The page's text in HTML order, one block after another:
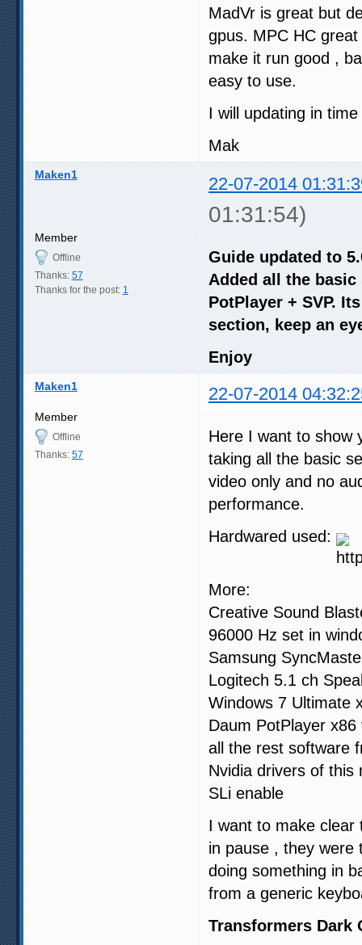
MadVr is great but
gpus. MPC HC
make it run good ,
easy to use.
I will updating in
Mak
Maken1 22-07-2014
01:31:54)
Member
Offline
Thanks: 57
Thanks for the post: 1
Guide updated to
Added all the
PotPlayer + SVP.
section, keep an
Enjoy
Maken1 22-07-2014
Member
Offline
Thanks: 57
Here I want to show
taking all the basic
video only and no
performance.
Hardwared used:
More:
Creative Sound
96000 Hz set in
Samsung
Logitech 5.1 ch
Windows 7 Ultimate
Daum PotPlayer x86
all the rest software
Nvidia drivers of this
SLi enable
I want to make clear
in pause , they were
doing something in
from a generic
Transformers Dark